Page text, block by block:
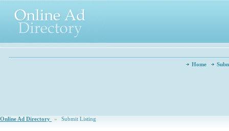
Home
Online Ad Directory » Submit Listing